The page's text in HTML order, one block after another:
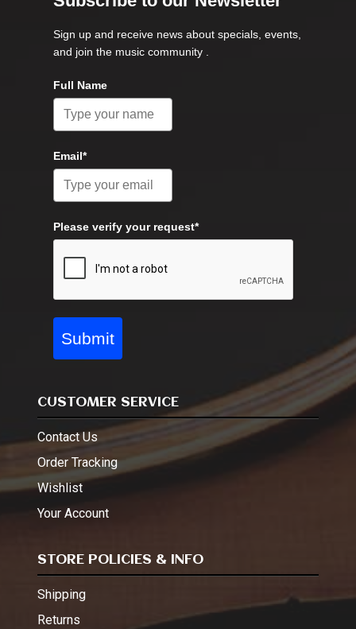
Sign up and receive news about specials, events,
and join the music community .
Full Name
Email*
Please verify your request*
Submit
CUSTOMER SERVICE
Contact Us
Order Tracking
Wishlist
Your Account
STORE POLICIES & INFO
Shipping
Returns